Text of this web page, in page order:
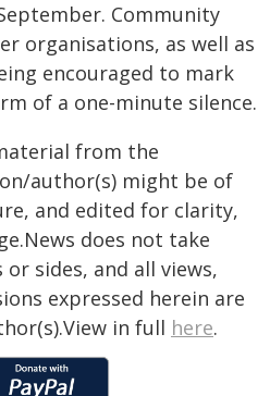
Community
organisations, as well as
encouraged to mark
of a one-minute silence.
from the
author(s) might be of
and edited for clarity,
does not take
sides, and all views,
expressed herein are
in full here.